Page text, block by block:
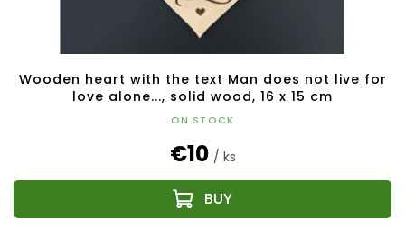
Wooden heart with the text Man does not live for
love alone..., solid wood, 16 x 15 cm
ON STOCK
€10 / ks